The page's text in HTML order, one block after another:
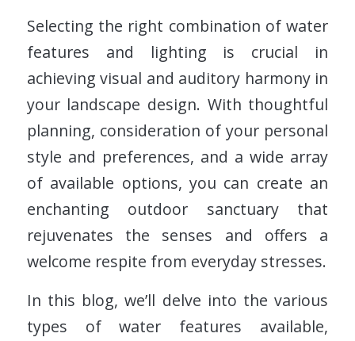
Selecting the right combination of water
features and lighting is crucial in
achieving visual and auditory harmony in
your landscape design. With thoughtful
planning, consideration of your personal
style and preferences, and a wide array
of available options, you can create an
enchanting outdoor sanctuary that
rejuvenates the senses and offers a
welcome respite from everyday stresses.
In this blog, we’ll delve into the various
types of water features available,